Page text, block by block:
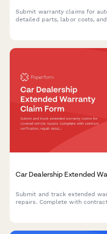
Submit warranty claims for
detailed parts, labor costs,
Car Dealership Extended
Submit and track extended
repairs. Complete with